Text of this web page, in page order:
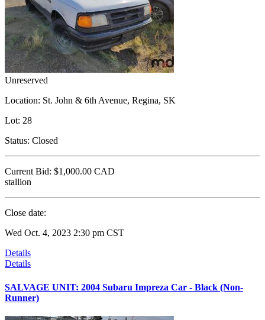
Unreserved
Location: St. John & 6th Avenue, Regina, SK
Lot: 28
Status: Closed
Current Bid: $1,000.00 CAD
stallion
Close date:
Wed Oct. 4, 2023 2:30 pm CST
Details
Details
SALVAGE UNIT: 2004 Subaru Impreza Car - Black (Non-
Runner)